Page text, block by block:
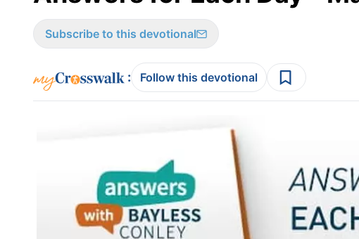
Subscribe to this devotional
: Follow this devotional